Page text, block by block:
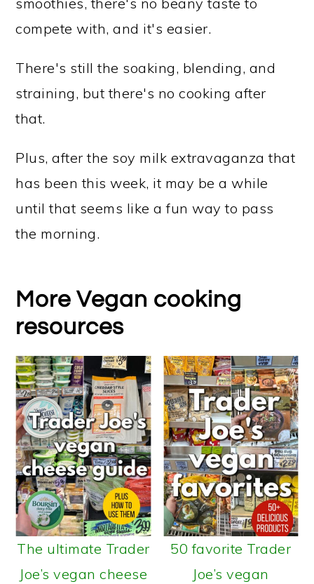
compete with, and it's easier.
There's still the soaking, blending, and
straining, but there's no cooking after
that.
Plus, after the soy milk extravaganza that
has been this week, it may be a while
until that seems like a fun way to pass
the morning.
More Vegan cooking
resources
The ultimate Trader
Joe’s vegan cheese
50 favorite Trader
Joe’s vegan